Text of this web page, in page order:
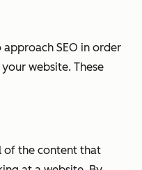
SEO in order
website. These
of the content that